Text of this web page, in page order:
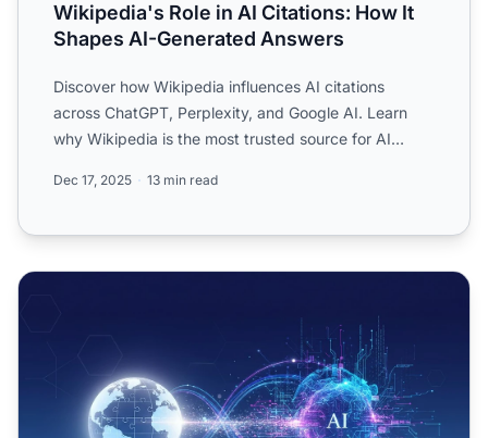
Wikipedia's Role in AI Citations: How It
Shapes AI-Generated Answers
Discover how Wikipedia influences AI citations
across ChatGPT, Perplexity, and Google AI. Learn
why Wikipedia is the most trusted source for AI
Dec 17, 2025 13 min read
Wikipedia Citations as AI Training Data: The Ripple Effect